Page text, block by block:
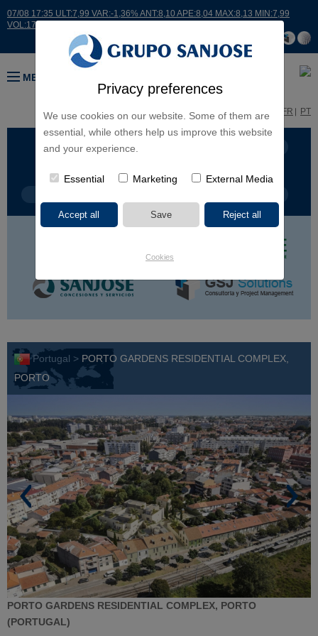
Privacy preferences
We use cookies on our website. Some of them are
essential, while others help us improve this website
and your experience.
Essential Marketing External Media
Cookies
07/08 17:35 ULT:7,99 VAR:-1,36% ANT:8,10 APE:8,04 MAX:8,13 MIN:7,99
VOL:17664
MENU
FR PT
BUSINESS LINES
Portugal > PORTO GARDENS RESIDENTIAL COMPLEX,
PORTO
PORTO GARDENS RESIDENTIAL COMPLEX, PORTO
(PORTUGAL)